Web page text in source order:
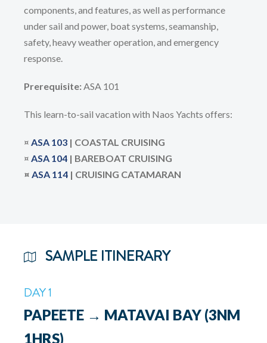
components, and features, as well as performance
under sail and power, boat systems, seamanship,
safety, heavy weather operation, and emergency
response.
Prerequisite:ASA 101
This learn-to-sail vacation with Naos Yachts offers:
¤ ASA 103 | COASTAL CRUISING
¤ ASA 104 | BAREBOAT CRUISING
¤ ASA 114 | CRUISING CATAMARAN
SAMPLE ITINERARY
DAY 1
PAPEETE → MATAVAI BAY (3NM
1HRS)